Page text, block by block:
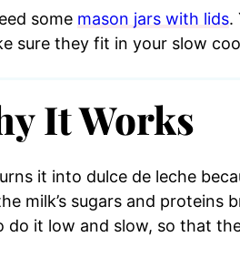
some mason jars with lids.
sure they fit in your slow
It Works
it into dulce de leche
milk’s sugars and proteins
it low and slow, so that